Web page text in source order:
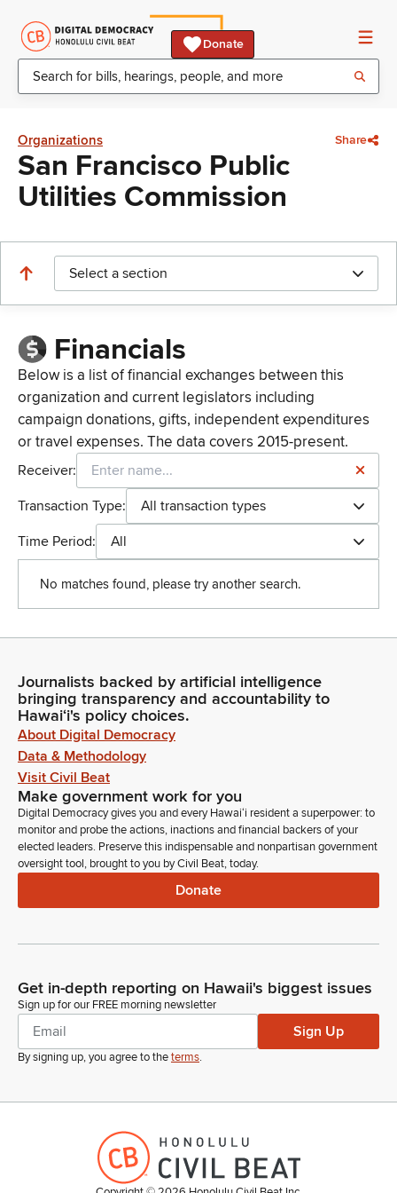
Donate
Organizations Share
San Francisco Public
Utilities Commission
Select a section
Financials
Below is a list of financial exchanges between this
organization and current legislators including
campaign donations, gifts, independent expenditures
or travel expenses. The data covers 2015-present.
Receiver:
Transaction Type:
All transaction types
Time Period:
All
No matches found, please try another search.
Journalists backed by artificial intelligence
bringing transparency and accountability to
Hawaiʻi's policy choices.
About Digital Democracy
Data & Methodology
Visit Civil Beat
Make government work for you
Digital Democracy gives you and every Hawaiʻi resident a superpower: to
monitor and probe the actions, inactions and financial backers of your
elected leaders. Preserve this indispensable and nonpartisan government
oversight tool, brought to you by Civil Beat, today.
Donate
Get in-depth reporting on Hawaii's biggest issues
Sign up for our FREE morning newsletter
Sign Up
By signing up, you agree to theterms.